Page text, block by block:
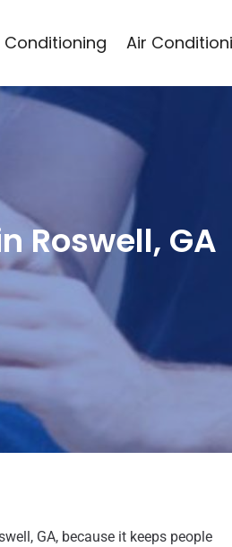
Conditioning Air
Roswell, GA
GA, because it keeps people